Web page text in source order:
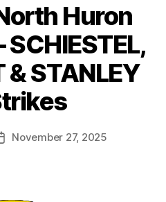
Huron
& STANLEY
November 27, 2025